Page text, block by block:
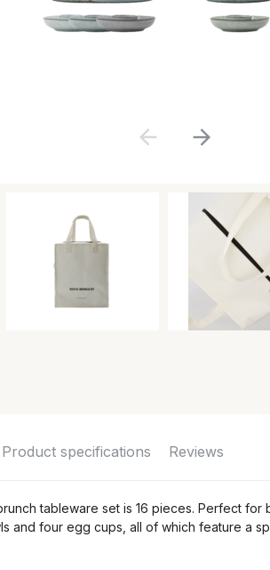
Product specifications Reviews
tableware set is 16 pieces. Perfect for
and four egg cups, all of which feature a